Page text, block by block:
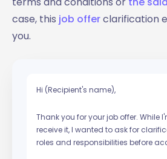
case, this job offerclarification
you.
Hi (Recipient's name),
Thank you for your job offer. While
receive it, I wanted to ask for
roles and responsibilities before